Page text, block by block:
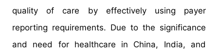
quality of care by effectively using payer
reporting requirements. Due to the significance
and need for healthcare in China, India, and